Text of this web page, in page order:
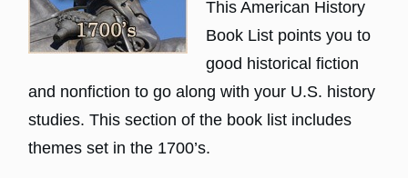
This American History
Book List points you to
good historical fiction
and nonfiction to go along with your U.S. history
studies. This section of the book list includes
themes set in the 1700’s.